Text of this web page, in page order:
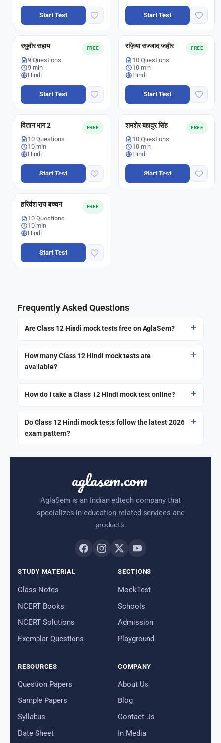
Start Test Start Test
FREE
रघुवीर सहाय
9 Questions
9 min
Hindi
Start Test
FREE
रज़िया सज्जाद जहीर
10 Questions
10 min
Hindi
Start Test
FREE
वितान भाग 2
10 Questions
10 min
Hindi
Start Test
FREE
शमशेर बहादुर सिंह
10 Questions
10 min
Hindi
Start Test
FREE
हरिवंश राय बच्चन
10 Questions
10 min
Hindi
Start Test
Frequently Asked Questions
Are Class 12 Hindi mock tests free on AglaSem?
How many Class 12 Hindi mock tests are
available?
How do I take a Class 12 Hindi mock test online?
Do Class 12 Hindi mock tests follow the latest 2026
exam pattern?
aglasem.com
AglaSem is an Indian edtech company that
specializes in education related services and
products.
STUDY MATERIAL
Class Notes
NCERT Books
NCERT Solutions
Exemplar Questions
SECTIONS
MockTest
Schools
Admission
Playground
RESOURCES
Question Papers
Sample Papers
Syllabus
Date Sheet
COMPANY
About Us
Blog
Contact Us
In Media